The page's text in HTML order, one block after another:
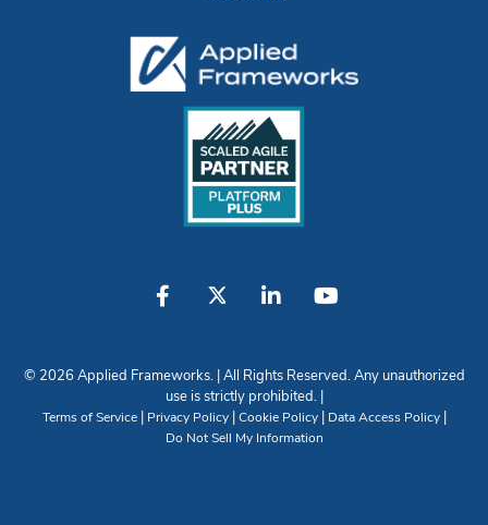
© 2026 Applied Frameworks. | All Rights Reserved. Any unauthorized
use is strictly prohibited. |
Terms of Service| Privacy Policy| Cookie Policy| Data Access Policy|
Do Not Sell My Information